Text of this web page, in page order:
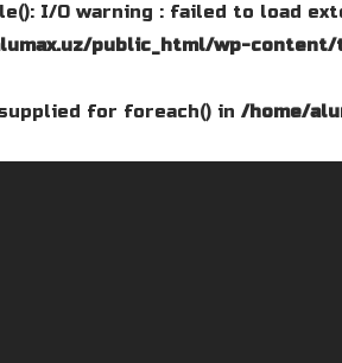
I/O warning : failed to load
public_html/wp-
for foreach() in /home/